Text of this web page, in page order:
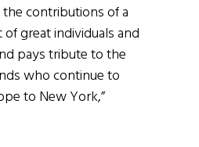
the contributions of a
great individuals and
pays tribute to the
who continue to
to New York,”